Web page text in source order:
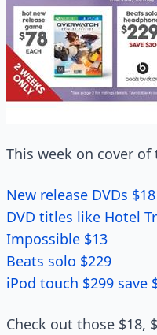
This week on cover
New release DVDs
DVD titles like Hotel
Impossible $13
Beats solo $229
iPod touch $299 save
Check out those $18,